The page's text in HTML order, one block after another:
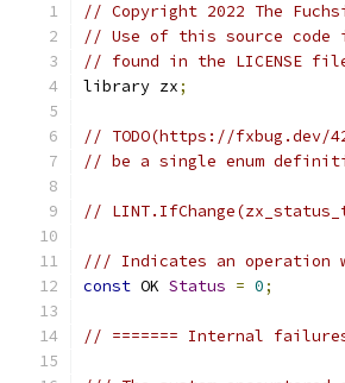
// Copyright 2022 The
// Use of this source code
// found in the LICENSE
library zx;
// TODO(https://fxbug.dev/
// be a single enum
//
/// Indicates an operation
const OK Status = 0;
// ======= Internal failures